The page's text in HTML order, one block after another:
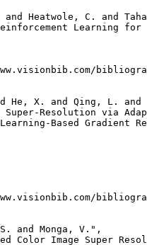
and Heatwole, C. and
Learning
He, X. and Qing, L. and
Super-Resolution via
Based Gradient
and Monga, V.",
Color Image Super